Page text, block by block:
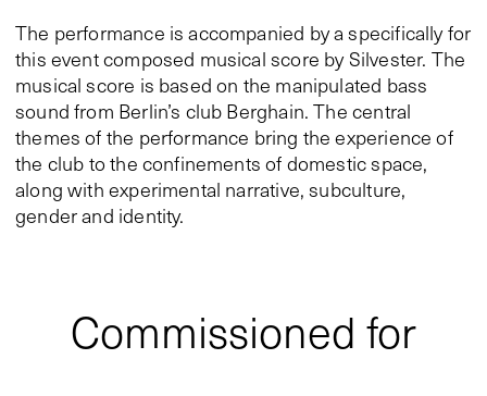
The performance is accompanied by a specifically for
this event composed musical score by Silvester. The
musical score is based on the manipulated bass
sound from Berlin’s club Berghain. The central
themes of the performance bring the experience of
the club to the confinements of domestic space,
along with experimental narrative, subculture,
gender and identity.
Commissioned for